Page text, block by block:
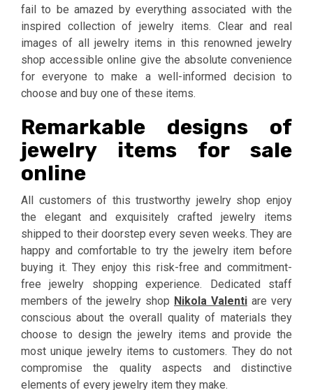
fail to be amazed by everything associated with the
inspired collection of jewelry items. Clear and real
images of all jewelry items in this renowned jewelry
shop accessible online give the absolute convenience
for everyone to make a well-informed decision to
choose and buy one of these items.
Remarkable designs of
jewelry items for sale
online
All customers of this trustworthy jewelry shop enjoy
the elegant and exquisitely crafted jewelry items
shipped to their doorstep every seven weeks. They are
happy and comfortable to try the jewelry item before
buying it. They enjoy this risk-free and commitment-
free jewelry shopping experience. Dedicated staff
members of the jewelry shop Nikola Valenti are very
conscious about the overall quality of materials they
choose to design the jewelry items and provide the
most unique jewelry items to customers. They do not
compromise the quality aspects and distinctive
elements of every jewelry item they make.